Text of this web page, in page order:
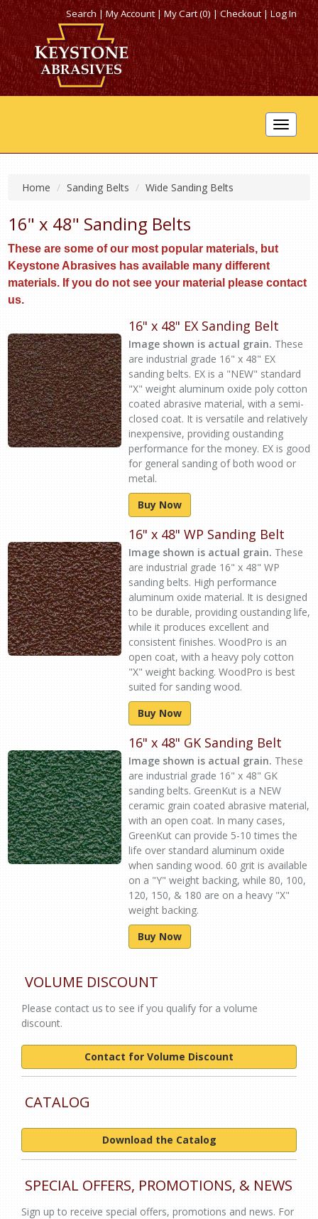
Search|My Account |My Cart (0)|Checkout|Log In
Toggle
Home Sanding Belts Wide Sanding Belts
16" x 48" Sanding Belts
These are some of our most popular materials, but
Keystone Abrasives has available many different
materials. If you do not see your material please contact
us.
16" x 48" EX Sanding Belt
Image shown is actual grain. These
are industrial grade 16" x 48" EX
sanding belts. EX is a "NEW" standard
"X" weight aluminum oxide poly cotton
coated abrasive material, with a semi-
closed coat. It is versatile and relatively
inexpensive, providing oustanding
performance for the money. EX is good
for general sanding of both wood or
metal.
Buy Now
16" x 48" WP Sanding Belt
Image shown is actual grain. These
are industrial grade 16" x 48" WP
sanding belts. High performance
aluminum oxide material. It is designed
to be durable, providing oustanding life,
while it produces excellent and
consistent finishes. WoodPro is an
open coat, with a heavy poly cotton
"X" weight backing. WoodPro is best
suited for sanding wood.
Buy Now
16" x 48" GK Sanding Belt
Image shown is actual grain. These
are industrial grade 16" x 48" GK
sanding belts. GreenKut is a NEW
ceramic grain coated abrasive material,
with an open coat. In many cases,
GreenKut can provide 5-10 times the
life over standard aluminum oxide
when sanding wood. 60 grit is available
on a "Y" weight backing, while 80, 100,
120, 150, & 180 are on a heavy "X"
weight backing.
Buy Now
VOLUME DISCOUNT
Please contact us to see if you qualify for a volume
discount.
Contact for Volume Discount
CATALOG
Download the Catalog
SPECIAL OFFERS, PROMOTIONS, & NEWS
Sign up to receive special offers, promotions and news. For